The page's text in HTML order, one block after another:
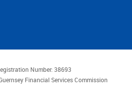
Number: 38693
Financial Services Commission